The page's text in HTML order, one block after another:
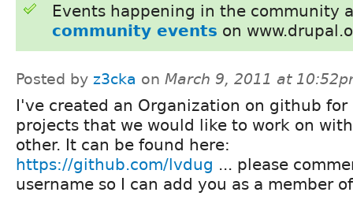
Events happening in the community
community events on
Posted by z3cka on March 9, 2011 at
I've created an Organization on github for
projects that we would like to work on
other. It can be found here:
https://github.com/lvdug ... please
username so I can add you as a member